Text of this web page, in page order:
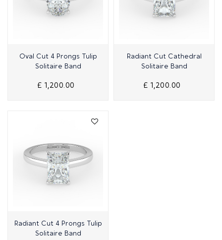
Quick View
Oval Cut 4 Prongs Tulip
Solitaire Band
£ 1,200.00
Quick View
Radiant Cut Cathedral
Solitaire Band
£ 1,200.00
Quick View
Radiant Cut 4 Prongs Tulip
Solitaire Band